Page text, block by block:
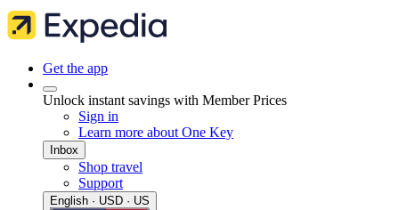
Get the app
Unlock instant savings with Member Prices
Sign in
Learn more about One Key
Inbox
Shop travel
Support
English · USD · US